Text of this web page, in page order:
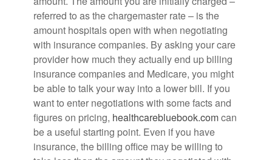
referred to as the chargemaster rate – is the
amount hospitals open with when negotiating
with insurance companies. By asking your care
provider how much they actually end up billing
insurance companies and Medicare, you might
be able to talk your way into a lower bill. If you
want to enter negotiations with some facts and
figures on pricing, healthcarebluebook.comcan
be a useful starting point. Even if you have
insurance, the billing office may be willing to